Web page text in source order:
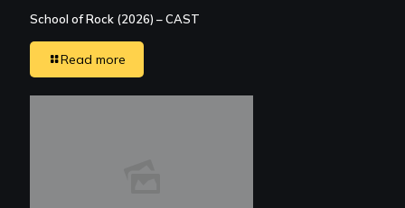
School of Rock (2026) – CAST
Read more